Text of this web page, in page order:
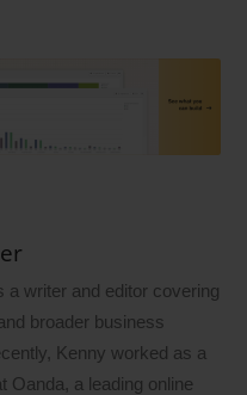
a writer and editor covering
broader business
Kenny worked as a
Oanda, a leading online